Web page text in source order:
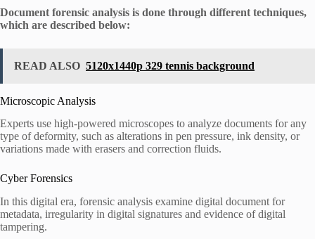
Document forensic analysis is done through different techniques,
which are described below:
READ ALSO 5120x1440p 329 tennis background
Microscopic Analysis
Experts use high-powered microscopes to analyze documents for any
type of deformity, such as alterations in pen pressure, ink density, or
variations made with erasers and correction fluids.
Cyber Forensics
In this digital era, forensic analysis examine digital document for
metadata, irregularity in digital signatures and evidence of digital
tampering.